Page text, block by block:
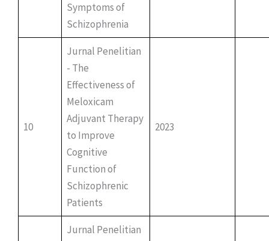
Symptoms of
Schizophrenia
10
Jurnal Penelitian
- The
Effectiveness of
Meloxicam
Adjuvant Therapy
to Improve
Cognitive
Function of
Schizophrenic
Patients
2023
Jurnal Penelitian